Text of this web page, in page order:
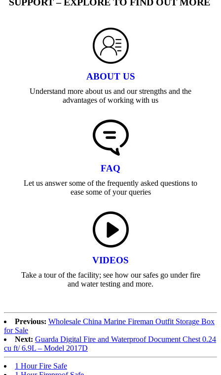
ABOUT US
Understand more about us and our strengths and the
advantages of working with us
FAQ
Let us answer some of the frequently asked questions to
ease some of your queries
VIDEOS
Take a tour of the facility; see how our safes go under fire
and water testing and more.
Previous: Wholesale China Marine Fireman Outfit Storage Box
for Sale
Next: Guarda Digital Fire and Waterproof Document Chest 0.24
cu ft/ 6.9L – Model 2017D
1 Hour Fire Safe